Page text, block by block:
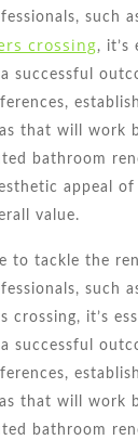
such
crossing, it’s
successful
that will work
bathroom
appeal
value.
to tackle the
such
crossing, it’s
successful
that will work
bathroom